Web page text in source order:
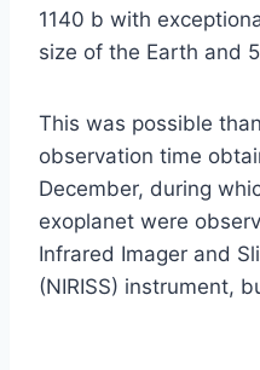
1140 b with
size of the Earth and
This was possible
observation time
December, during
exoplanet were
Infrared Imager and
(NIRISS) instrument,